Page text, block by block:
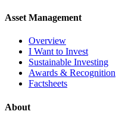
Asset Management
Overview
I Want to Invest
Sustainable Investing
Awards & Recognition
Factsheets
About